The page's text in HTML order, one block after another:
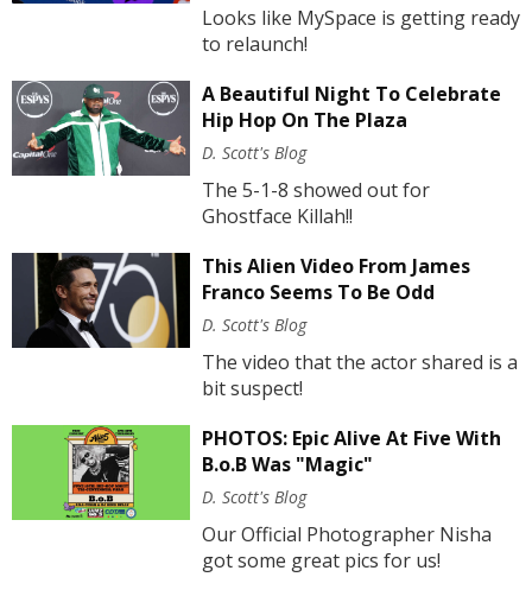
Looks like MySpace is getting ready
to relaunch!
A Beautiful Night To Celebrate
Hip Hop On The Plaza
D. Scott's Blog
The 5-1-8 showed out for
Ghostface Killah!!
This Alien Video From James
Franco Seems To Be Odd
D. Scott's Blog
The video that the actor shared is a
bit suspect!
PHOTOS: Epic Alive At Five With
B.o.B Was "Magic"
D. Scott's Blog
Our Official Photographer Nisha
got some great pics for us!